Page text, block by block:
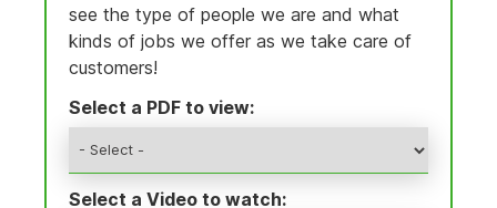
see the type of people we are and what
kinds of jobs we offer as we take care of
customers!
Select a PDF to view:
Select a Video to watch: